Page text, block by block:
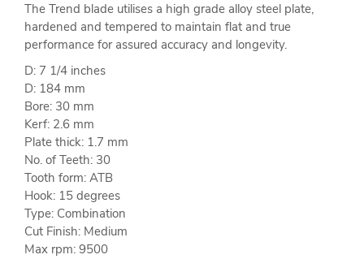
The Trend blade utilises a high grade alloy steel plate,
hardened and tempered to maintain flat and true
performance for assured accuracy and longevity.
D: 7 1/4 inches
D: 184 mm
Bore: 30 mm
Kerf: 2.6 mm
Plate thick: 1.7 mm
No. of Teeth: 30
Tooth form: ATB
Hook: 15 degrees
Type: Combination
Cut Finish: Medium
Max rpm: 9500